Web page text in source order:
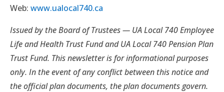
Web: www.ualocal740.ca
Issued by the Board of Trustees — UA Local 740 Employee
Life and Health Trust Fund and UA Local 740 Pension Plan
Trust Fund. This newsletter is for informational purposes
only. In the event of any conflict between this notice and
the official plan documents, the plan documents govern.